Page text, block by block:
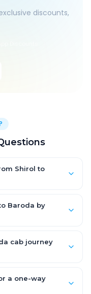
discounts,
Shirol to
a little higher. Every
and driver
Baroda by
cab journey
you make.
a one-way